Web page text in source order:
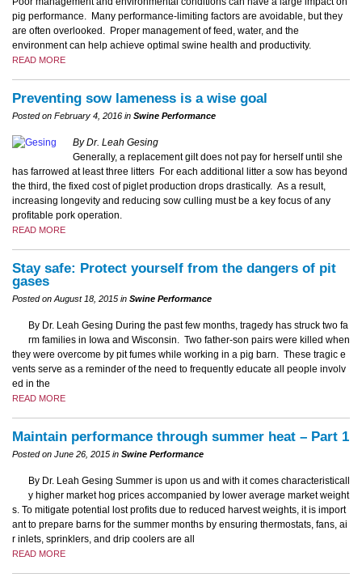
pig performance. Many performance-limiting factors are avoidable, but they
are often overlooked. Proper management of feed, water, and the
environment can help achieve optimal swine health and productivity.
READ MORE
Preventing sow lameness is a wise goal
Posted on February 4, 2016 in Swine Performance
By Dr. Leah Gesing
Generally, a replacement gilt does not pay for herself until she
has farrowed at least three litters For each additional litter a sow has beyond
the third, the fixed cost of piglet production drops drastically. As a result,
increasing longevity and reducing sow culling must be a key focus of any
profitable pork operation.
READ MORE
Stay safe: Protect yourself from the dangers of pit
gases
Posted on August 18, 2015 in Swine Performance
By Dr. Leah Gesing During the past few months, tragedy has struck two fa
rm families in Iowa and Wisconsin. Two father-son pairs were killed when
they were overcome by pit fumes while working in a pig barn. These tragic e
vents serve as a reminder of the need to frequently educate all people involv
ed in the
READ MORE
Maintain performance through summer heat – Part 1
Posted on June 26, 2015 in Swine Performance
By Dr. Leah Gesing Summer is upon us and with it comes characteristicall
y higher market hog prices accompanied by lower average market weight
s. To mitigate potential lost profits due to reduced harvest weights, it is import
ant to prepare barns for the summer months by ensuring thermostats, fans, ai
r inlets, sprinklers, and drip coolers are all
READ MORE